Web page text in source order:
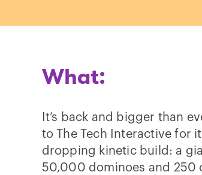
What:
It’s back and bigger than
to The Tech Interactive for
dropping kinetic build: a
50,000 dominoes and 250